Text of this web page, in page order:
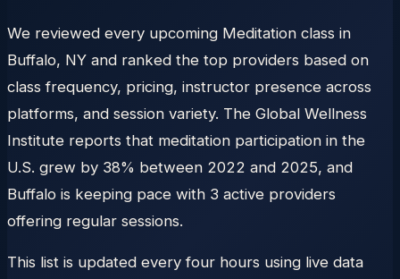
We reviewed every upcoming Meditation class in
Buffalo, NY and ranked the top providers based on
class frequency, pricing, instructor presence across
platforms, and session variety. The Global Wellness
Institute reports that meditation participation in the
U.S. grew by 38% between 2022 and 2025, and
Buffalo is keeping pace with 3 active providers
offering regular sessions.
This list is updated every four hours using live data